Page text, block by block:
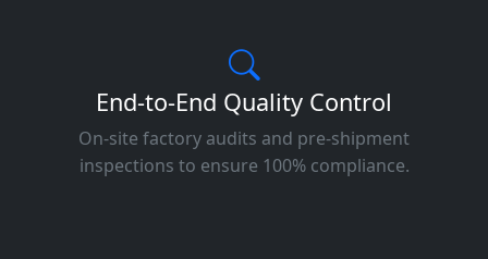
End-to-End Quality Control
On-site factory audits and pre-shipment
inspections to ensure 100% compliance.